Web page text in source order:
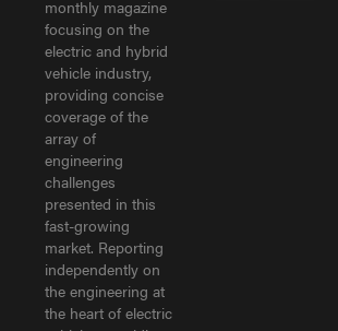
monthly magazine
focusing on the
electric and hybrid
vehicle industry,
providing concise
coverage of the
array of
engineering
challenges
presented in this
fast-growing
market. Reporting
independently on
the engineering at
the heart of electric